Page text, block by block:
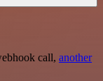
call, another